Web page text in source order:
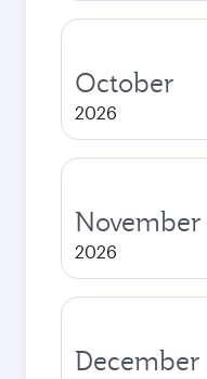
October
2026
November
2026
December